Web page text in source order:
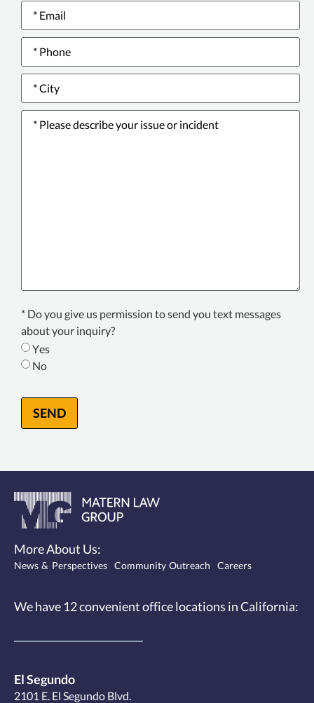
Email*
Phone*
City*
Please
describe
Text
Consent*
* Do you give us permission to send you text messages
about your inquiry?
Yes
No
SEND
More About Us:
News & Perspectives Community Outreach Careers
We have 12convenient office locations in California:
El Segundo
2101 E. El Segundo Blvd.